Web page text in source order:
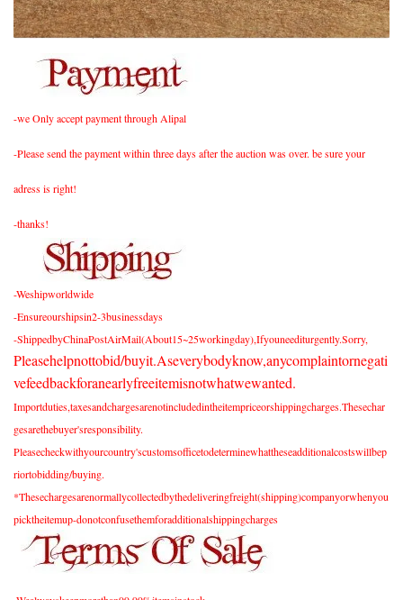
-we Only accept payment through Alipal
-Please send the payment within three days after the auction was over. be sure your
adress is right!
-thanks!
-Weshipworldwide
-Ensureourshipsin2-3businessdays
-ShippedbyChinaPostAirMail(About15~25workingday),Ifyouneediturgently.Sorry,
Pleasehelpnottobid/buyit.Aseverybodyknow,anycomplaintornegati
vefeedbackforanearlyfreeitemisnotwhatwewanted.
Importduties,taxesandchargesarenotincludedintheitempriceorshippingcharges.Thesechar
gesarethebuyer'sresponsibility.
Pleasecheckwithyourcountry'scustomsofficetodeterminewhattheseadditionalcostswillbep
riortobidding/buying.
*Thesechargesarenormallycollectedbythedeliveringfreight(shipping)companyorwhenyou
picktheitemup-donotconfusethemforadditionalshippingcharges